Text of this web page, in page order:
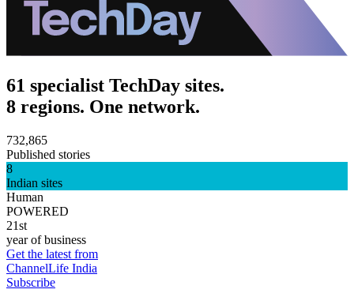
61 specialist TechDay sites.
8 regions. One network.
732,865
Published stories
8
Indian sites
Human
POWERED
21st
year of business
Get the latest from
ChannelLife India
Subscribe